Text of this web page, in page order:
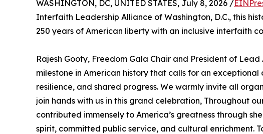
WASHINGTON, DC, UNITED STATES, July 8, 2026 /
Interfaith Leadership Alliance of Washington, D.C., this
250 years of American liberty with an inclusive interfaith
Rajesh Gooty, Freedom Gala Chair and President of
milestone in American history that calls for an
resilience, and shared progress. We warmly invite all
join hands with us in this grand celebration, Throughout
contributed immensely to America’s greatness through
spirit, committed public service, and cultural enrichment.